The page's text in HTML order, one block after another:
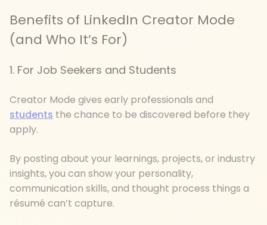
Benefits of LinkedIn Creator Mode
(and Who It’s For)
1. For Job Seekers and Students
Creator Mode gives early professionals and
students the chance to be discovered before they
apply.
By posting about your learnings, projects, or industry
insights, you can show your personality,
communication skills, and thought process things a
résumé can’t capture.